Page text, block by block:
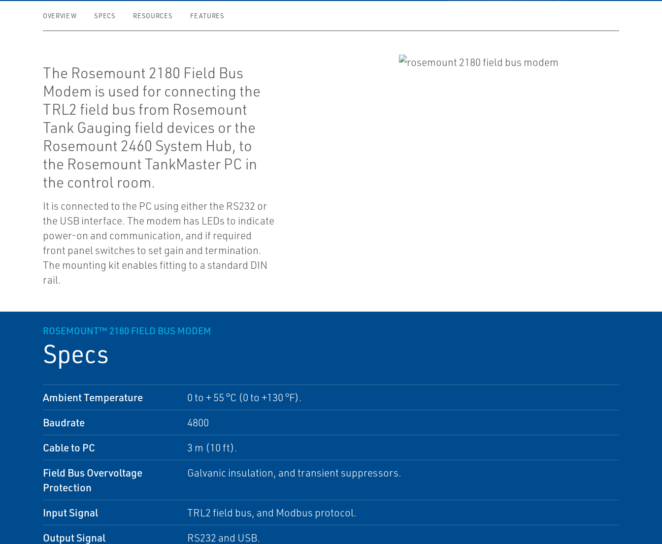
OVERVIEW SPECS RESOURCES FEATURES
The Rosemount 2180 Field Bus
Modem is used for connecting the
TRL2 field bus from Rosemount
Tank Gauging field devices or the
Rosemount 2460 System Hub, to
the Rosemount TankMaster PC in
the control room.
It is connected to the PC using either the RS232 or
the USB interface. The modem has LEDs to indicate
power-on and communication, and if required
front panel switches to set gain and termination.
The mounting kit enables fitting to a standard DIN
rail.
ROSEMOUNT™ 2180 FIELD BUS MODEM
Specs
Ambient Temperature 0 to + 55 °C (0 to +130 °F).
Baudrate 4800
Cable to PC 3 m (10 ft).
Field Bus Overvoltage
Protection
Galvanic insulation, and transient suppressors.
Input Signal TRL2 field bus, and Modbus protocol.
Output Signal RS232 and USB.